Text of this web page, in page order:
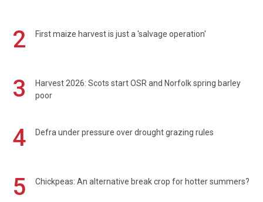
2
First maize harvest is just a 'salvage operation'
3
Harvest 2026: Scots start OSR and Norfolk spring barley
poor
4 Defra under pressure over drought grazing rules
5 Chickpeas: An alternative break crop for hotter summers?